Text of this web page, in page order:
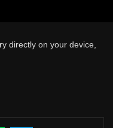
directly on your device,